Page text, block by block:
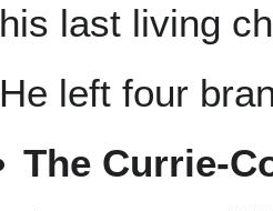
his last living
He left four
The Currie-